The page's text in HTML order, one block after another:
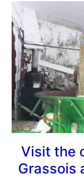
Visit the
Grassois
Visit
the
olive
oil
mills
of
the
Pays
Grassois
and
the
Alpes-
Maritimes